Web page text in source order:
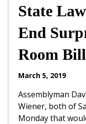
State
End
Room
March 5, 2019
Assemblyman
Wiener, both of
Monday that